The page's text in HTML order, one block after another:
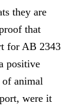
they are
that
for AB 2343
positive
of animal
were it